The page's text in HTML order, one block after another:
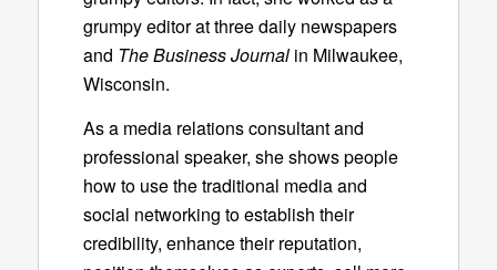
grumpy editor at three daily newspapers
and The Business Journalin Milwaukee,
Wisconsin.
As a media relations consultant and
professional speaker, she shows people
how to use the traditional media and
social networking to establish their
credibility, enhance their reputation,